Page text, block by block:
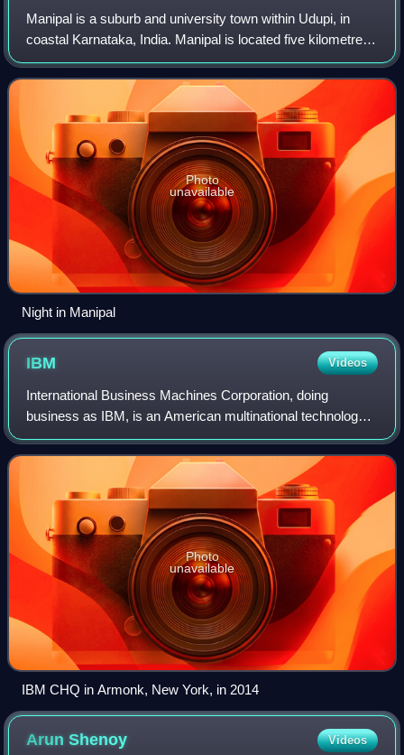
Manipal is a suburb and university town within Udupi, in
coastal Karnataka, India. Manipal is located five kilometres
away from the centre of Udupi City, in Udupi District,
Karnataka in south western
Photo
unavailable
Night in Manipal
IBM Videos
International Business Machines Corporation, doing
business as IBM, is an American multinational technology
company headquartered in Armonk, New York, and present
in over 175 countries. It is a public
Photo
unavailable
IBM CHQ in Armonk, New York, in 2014
ArunShenoy Videos